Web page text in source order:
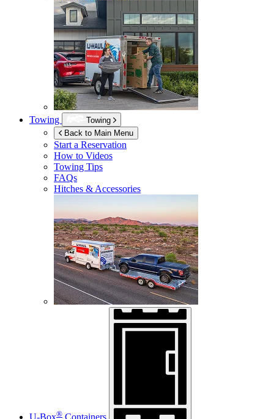
Towing
Towing
Back to Main Menu
Start a Reservation
How to Videos
Towing Tips
FAQs
Hitches & Accessories
®